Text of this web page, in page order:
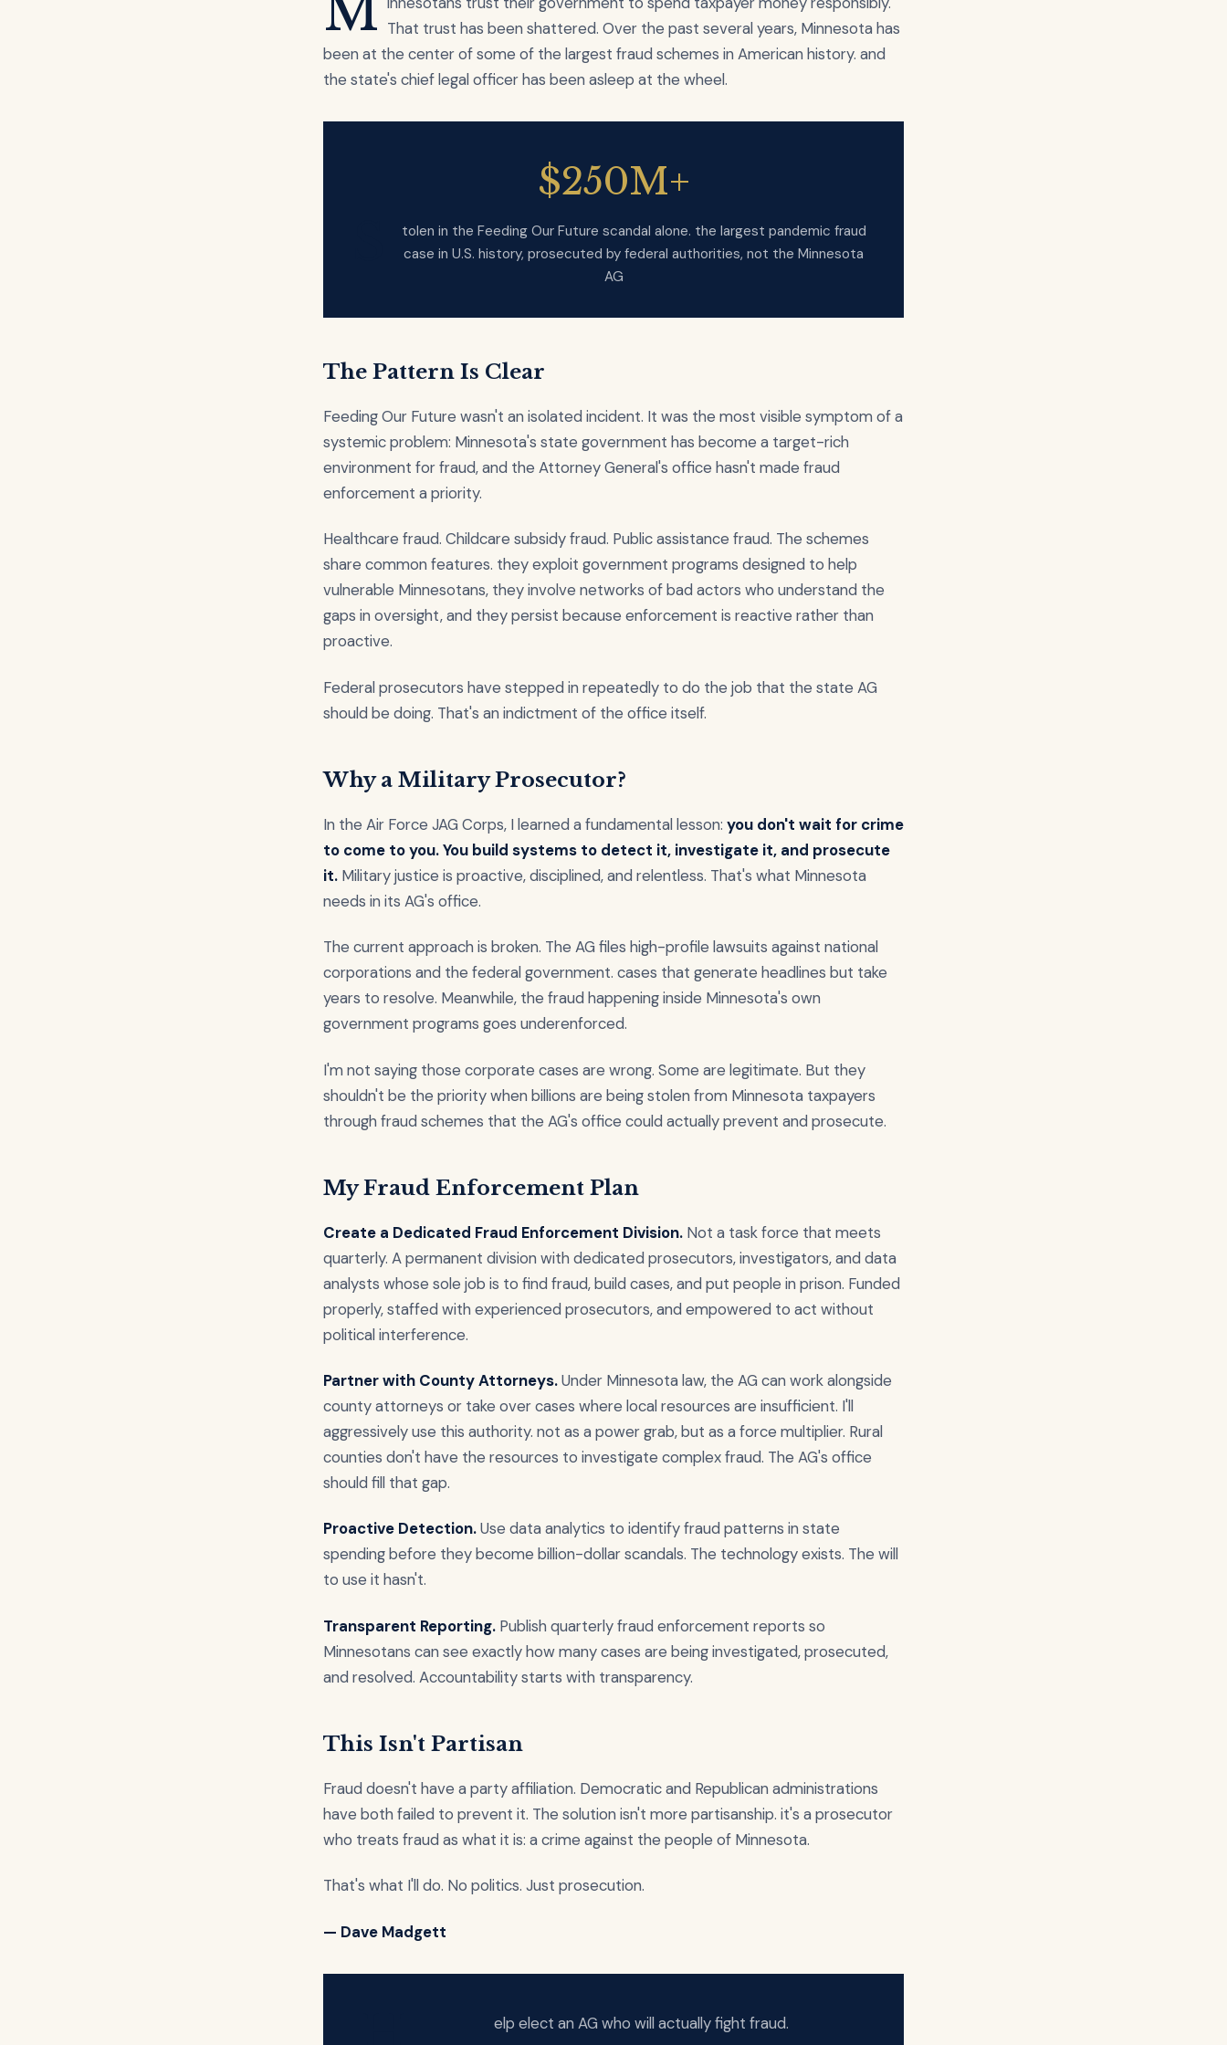
That trust has been shattered. Over the past several years, Minnesota has
been at the center of some of the largest fraud schemes in American history. and
the state's chief legal officer has been asleep at the wheel.
$250M+
tolen in the Feeding Our Future scandal alone. the largest pandemic fraud
case in U.S. history, prosecuted by federal authorities, not the Minnesota
AG
The Pattern Is Clear
Feeding Our Future wasn't an isolated incident. It was the most visible symptom of a
systemic problem: Minnesota's state government has become a target-rich
environment for fraud, and the Attorney General's office hasn't made fraud
enforcement a priority.
Healthcare fraud. Childcare subsidy fraud. Public assistance fraud. The schemes
share common features. they exploit government programs designed to help
vulnerable Minnesotans, they involve networks of bad actors who understand the
gaps in oversight, and they persist because enforcement is reactive rather than
proactive.
Federal prosecutors have stepped in repeatedly to do the job that the state AG
should be doing. That's an indictment of the office itself.
Why a Military Prosecutor?
In the Air Force JAG Corps, I learned a fundamental lesson: you don't wait for crime
to come to you. You build systems to detect it, investigate it, and prosecute
it. Military justice is proactive, disciplined, and relentless. That's what Minnesota
needs in its AG's office.
The current approach is broken. The AG files high-profile lawsuits against national
corporations and the federal government. cases that generate headlines but take
years to resolve. Meanwhile, the fraud happening inside Minnesota's own
government programs goes underenforced.
I'm not saying those corporate cases are wrong. Some are legitimate. But they
shouldn't be the priority when billions are being stolen from Minnesota taxpayers
through fraud schemes that the AG's office could actually prevent and prosecute.
My Fraud Enforcement Plan
Create a Dedicated Fraud Enforcement Division. Not a task force that meets
quarterly. A permanent division with dedicated prosecutors, investigators, and data
analysts whose sole job is to find fraud, build cases, and put people in prison. Funded
properly, staffed with experienced prosecutors, and empowered to act without
political interference.
Partner with County Attorneys.Under Minnesota law, the AG can work alongside
county attorneys or take over cases where local resources are insufficient. I'll
aggressively use this authority. not as a power grab, but as a force multiplier. Rural
counties don't have the resources to investigate complex fraud. The AG's office
should fill that gap.
Proactive Detection.Use data analytics to identify fraud patterns in state
spending before they become billion-dollar scandals. The technology exists. The will
to use it hasn't.
Transparent Reporting. Publish quarterly fraud enforcement reports so
Minnesotans can see exactly how many cases are being investigated, prosecuted,
and resolved. Accountability starts with transparency.
This Isn't Partisan
Fraud doesn't have a party affiliation. Democratic and Republican administrations
have both failed to prevent it. The solution isn't more partisanship. it's a prosecutor
who treats fraud as what it is: a crime against the people of Minnesota.
That's what I'll do. No politics. Just prosecution.
— Dave Madgett
elp elect an AG who will actually fight fraud.